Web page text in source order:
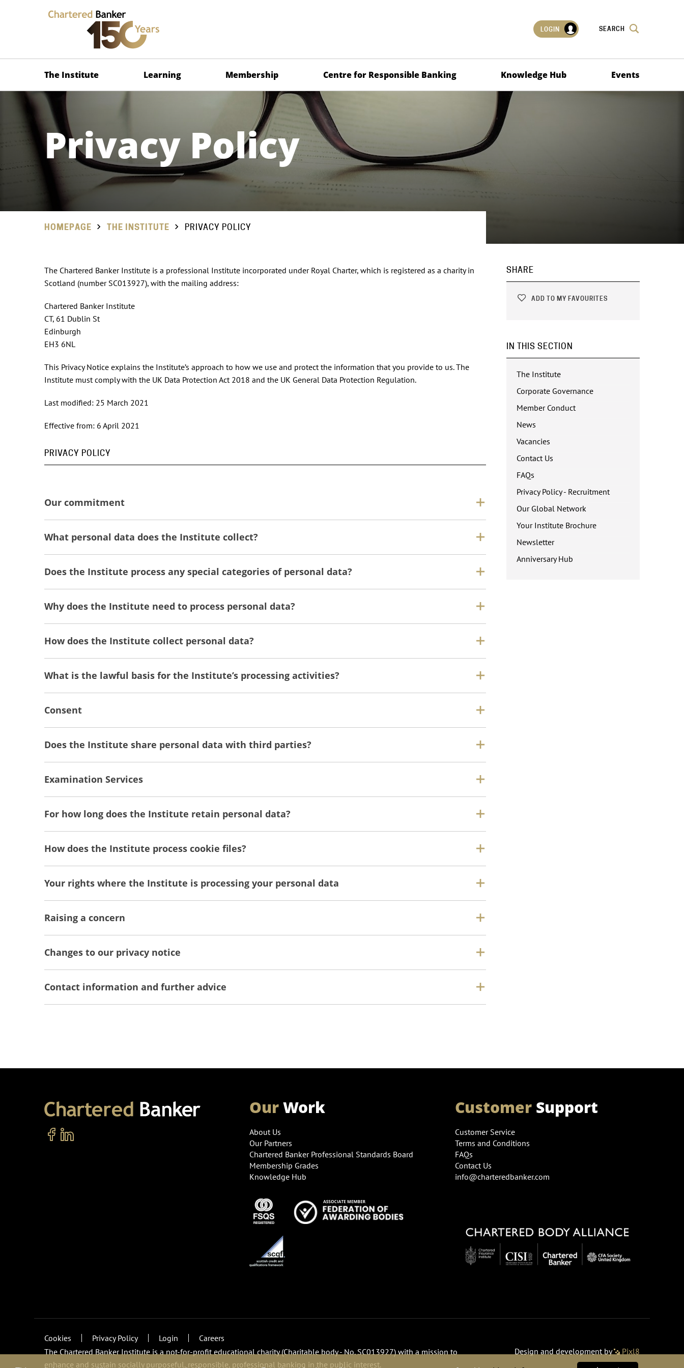
LOGIN SEARCH
The Institute Learning Membership Centre for Responsible Banking Knowledge Hub Events
Privacy Policy
HOMEPAGE THE INSTITUTE PRIVACY POLICY
The Chartered Banker Institute is a professional Institute incorporated under Royal Charter, which is registered as a charity in
Scotland (number SC013927), with the mailing address:
Chartered Banker Institute
CT, 61 Dublin St
Edinburgh
EH3 6NL
This Privacy Notice explains the Institute’s approach to how we use and protect the information that you provide to us. The
Institute must comply with the UK Data Protection Act 2018 and the UK General Data Protection Regulation.
Last modified: 25 March 2021
Effective from: 6 April 2021
PRIVACY POLICY
Our commitment
What personal data does the Institute collect?
Does the Institute process any special categories of personal data?
Why does the Institute need to process personal data?
How does the Institute collect personal data?
What is the lawful basis for the Institute’s processing activities?
Consent
Does the Institute share personal data with third parties?
Examination Services
For how long does the Institute retain personal data?
How does the Institute process cookie files?
Your rights where the Institute is processing your personal data
Raising a concern
Changes to our privacy notice
Contact information and further advice
SHARE
ADD TO MY FAVOURITES
IN THIS SECTION
The Institute
Corporate Governance
Member Conduct
News
Vacancies
Contact Us
FAQs
Privacy Policy - Recruitment
Our Global Network
Your Institute Brochure
Newsletter
Anniversary Hub
OurWork
About Us
Our Partners
Chartered Banker Professional Standards Board
Membership Grades
Knowledge Hub
CustomerSupport
Customer Service
Terms and Conditions
FAQs
Contact Us
info@charteredbanker.com
Cookies Privacy Policy Login
Careers
The Chartered Banker Institute is a not-for-profit educational charity (Charitable body - No. SC013927) with a mission to
enhance and sustain socially purposeful, responsible, professional banking in the public interest.
Design and development by Pixl8